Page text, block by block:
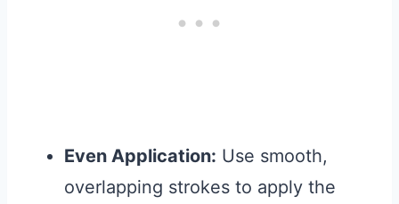
Even Application: Use smooth,
overlapping strokes to apply the